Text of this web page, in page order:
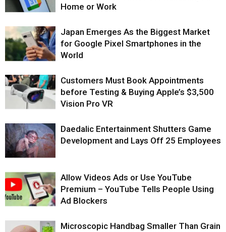
Home or Work
Japan Emerges As the Biggest Market
for Google Pixel Smartphones in the
World
Customers Must Book Appointments
before Testing & Buying Apple’s $3,500
Vision Pro VR
Daedalic Entertainment Shutters Game
Development and Lays Off 25 Employees
Allow Videos Ads or Use YouTube
Premium – YouTube Tells People Using
Ad Blockers
Microscopic Handbag Smaller Than Grain